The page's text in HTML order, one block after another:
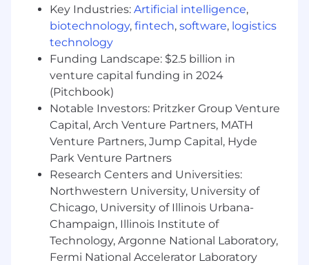
helping investors
A minimum of six to eight years of relevant
and progressive experience as a product
manager
Strong knowledge of product
development, lifecycle and agile
methodologies
Ability to effectively prioritize and execute
tasks in a fast-paced environment
Willingness to juggle multiple different
responsibilities and stakeholders to get
things done. Work with internal
stakeholders and tech members on design
& implementation, with clients on
gathering their needs, and doing what it
takes "roll up sleeve" to get innovative
solutions to market.
Key Industries: Artificial intelligence,
biotechnology, fintech, software, logistics
technology
Funding Landscape: $2.5 billion in
venture capital funding in 2024
(Pitchbook)
Notable Investors: Pritzker Group Venture
Capital, Arch Venture Partners, MATH
Venture Partners, Jump Capital, Hyde
Park Venture Partners
Research Centers and Universities:
Northwestern University, University of
Chicago, University of Illinois Urbana-
Champaign, Illinois Institute of
Technology, Argonne National Laboratory,
Fermi National Accelerator Laboratory